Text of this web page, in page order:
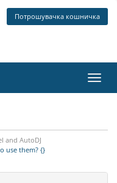
Потрошувачка кошничка
and AutoDJ
use them? {}